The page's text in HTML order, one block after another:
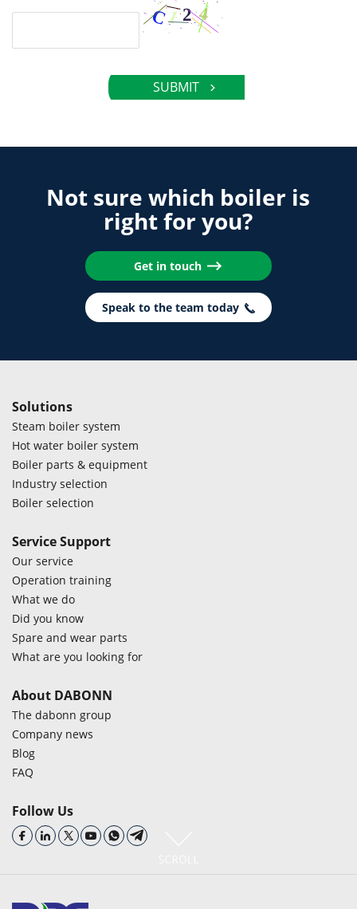
Not sure which boiler is
right for you?
Get in touch
Speak to the team today
Solutions
Steam boiler system
Hot water boiler system
Boiler parts & equipment
Industry selection
Boiler selection
Service Support
Our service
Operation training
What we do
Did you know
Spare and wear parts
What are you looking for
About DABONN
The dabonn group
Company news
Blog
FAQ
Follow Us